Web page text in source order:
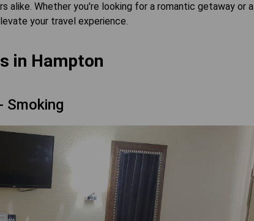
Whether you're looking for a romantic getaway or a
your travel experience.
in Hampton
Smoking